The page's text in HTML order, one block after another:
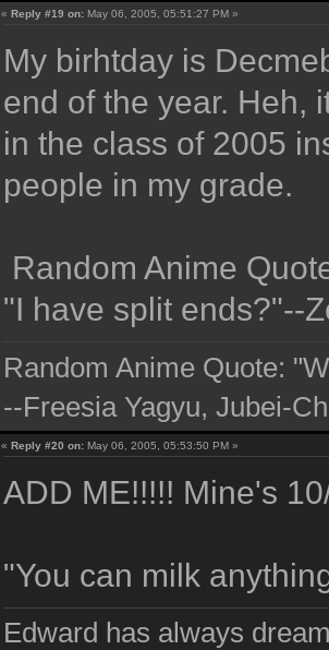
« Reply #19 on: May 06, 2005, 05:51:27 PM »
My birhtday is
end of the year. Heh,
in the class of 2005
people in my grade.
Random Anime
"I have split ends?"--
Random Anime Quote:
--Freesia Yagyu, Jubei-
«Reply #20 on: May 06, 2005, 05:53:50 PM »
ADD ME!!!!! Mine's
"You can milk
Edward has always